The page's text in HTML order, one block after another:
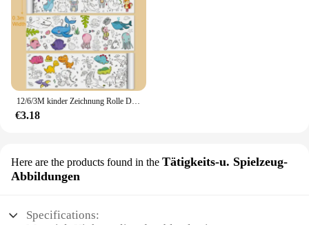
12/6/3M kinder Zeichnung Rolle DIY Graffiti Scroll Farbe Füllung Papier Malerei Färbung Papier Rolle für Kinder Pädagogisches Spielzeug
€3.18
Here are the products found in the Tätigkeits-u. Spielzeug-
Abbildungen
Specifications: